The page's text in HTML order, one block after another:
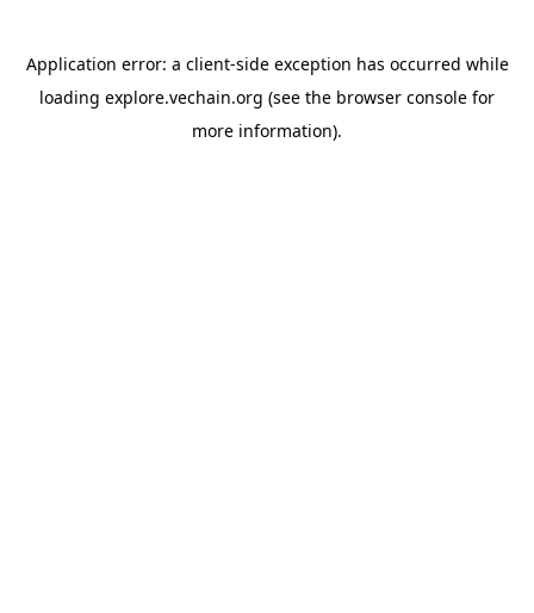
Application error: a client-side exception has occurred while
loading explore.vechain.org (see the browser console for
more information).